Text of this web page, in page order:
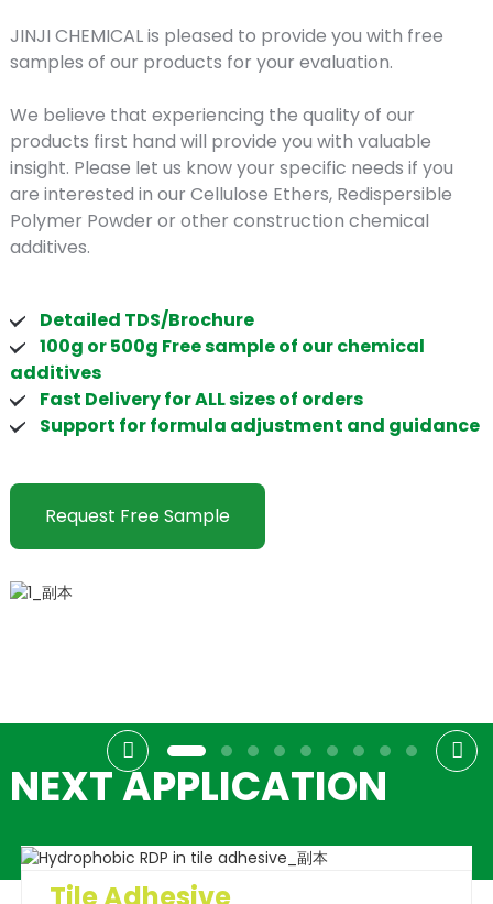
JINJI CHEMICAL is pleased to provide you with free
samples of our products for your evaluation.
We believe that experiencing the quality of our
products first hand will provide you with valuable
insight. Please let us know your specific needs if you
are interested in our Cellulose Ethers, Redispersible
Polymer Powder or other construction chemical
additives.
Detailed TDS/Brochure
100g or 500g Free sample of our chemical
additives
Fast Delivery for ALL sizes of orders
Support for formula adjustment and guidance
Request Free Sample
NEXT APPLICATION
Tile Adhesive